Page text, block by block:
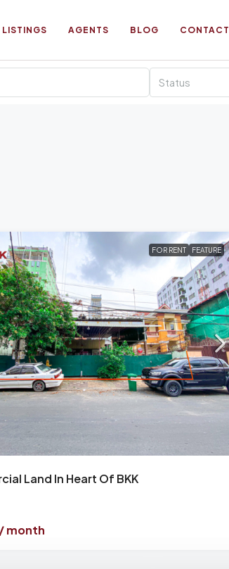
LISTINGS AGENTS BLOG CONTACT
Status
FOR RENT FEATURE
Land In Heart Of BKK
month